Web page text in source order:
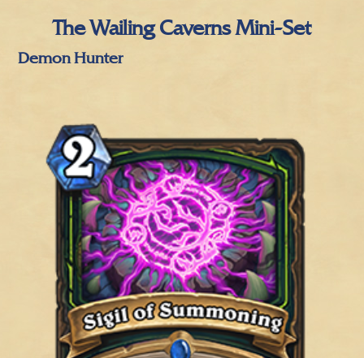
The Wailing Caverns Mini-Set
Demon Hunter